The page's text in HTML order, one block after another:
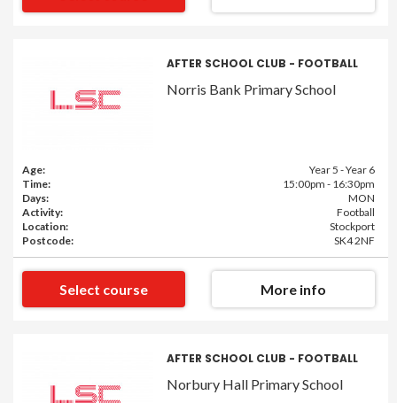
AFTER SCHOOL CLUB - FOOTBALL
Norris Bank Primary School
Age:
Year 5 - Year 6
Time:
15:00pm - 16:30pm
Days:
MON
Activity:
Football
Location:
Stockport
Postcode:
SK4 2NF
Select course More info
AFTER SCHOOL CLUB - FOOTBALL
Norbury Hall Primary School